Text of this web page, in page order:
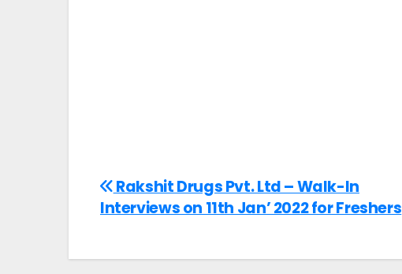
Rakshit Drugs Pvt. Ltd – Walk-In
Interviews on 11th Jan’ 2022 for Freshers